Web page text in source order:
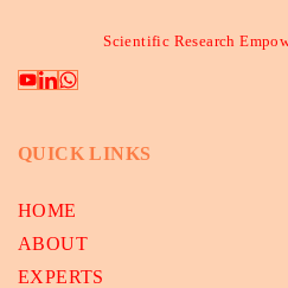
Scientific Research
QUICK LINKS
HOME
ABOUT
EXPERTS